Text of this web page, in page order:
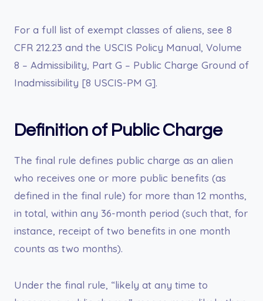
For a full list of exempt classes of aliens, see 8
CFR 212.23 and the USCIS Policy Manual, Volume
8 – Admissibility, Part G – Public Charge Ground of
Inadmissibility [8 USCIS-PM G].
Definition of Public Charge
The final rule defines public charge as an alien
who receives one or more public benefits (as
defined in the final rule) for more than 12 months,
in total, within any 36-month period (such that, for
instance, receipt of two benefits in one month
counts as two months).
Under the final rule, “likely at any time to